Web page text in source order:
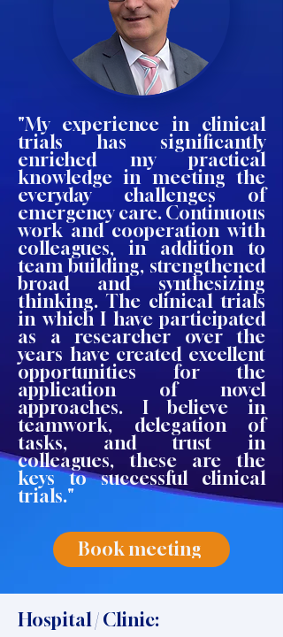
"My experience in clinical
trials has significantly
enriched my practical
knowledge in meeting the
everyday challenges of
emergency care. Continuous
work and cooperation with
colleagues, in addition to
team building, strengthened
broad and synthesizing
thinking. The clinical trials
in which I have participated
as a researcher over the
years have created excellent
opportunities for the
application of novel
approaches. I believe in
teamwork, delegation of
tasks, and trust in
colleagues, these are the
keys to successful clinical
trials."
Book meeting
Hospital / Clinic: